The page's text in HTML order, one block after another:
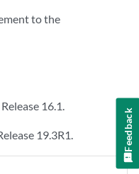
to the
16.1.
19.3R1. Feedback